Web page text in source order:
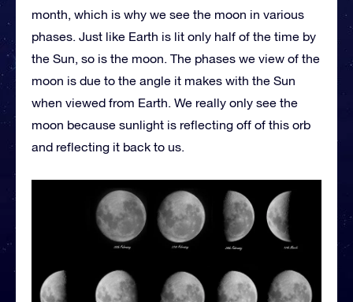
month, which is why we see the moon in various
phases. Just like Earth is lit only half of the time by
the Sun, so is the moon. The phases we view of the
moon is due to the angle it makes with the Sun
when viewed from Earth. We really only see the
moon because sunlight is reflecting off of this orb
and reflecting it back to us.